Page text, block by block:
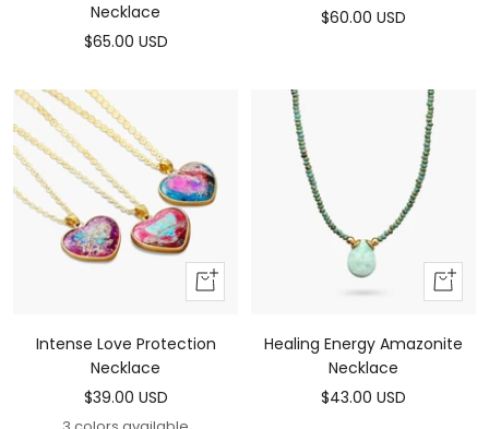
Necklace
Sale
$65.00 USD
Sale
$60.00 USD
Add
To
Cart
Intense Love Protection
Necklace
Sale
price
$39.00 USD
Add
To
Cart
Healing Energy Amazonite
Necklace
Sale
$43.00 USD